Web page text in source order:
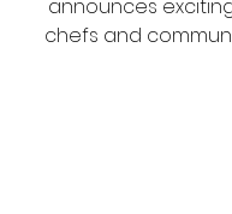
announces
chefs and